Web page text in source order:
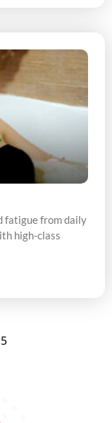
fatigue from daily
high-class
5